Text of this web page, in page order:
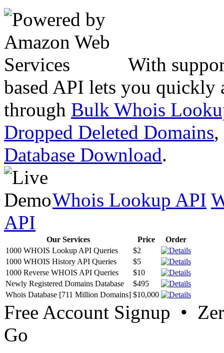
With
based API lets you quickly
through Bulk Whois
Dropped Deleted Domains,
Database Download.
Whois Lookup API
API
Our Services Price
Order
1000 WHOIS Lookup API Queries
$2
1000 WHOIS History API Queries
$5
1000 Reverse WHOIS API Queries
$10
Newly Registered Domains Database
$495
Whois Database [711 Million Domains] $10,000
Free Account Signup •
Go